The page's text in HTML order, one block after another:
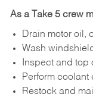
As a Take 5 crew
Drain motor oil,
Wash
Inspect and top
Perform coolant
Restock and